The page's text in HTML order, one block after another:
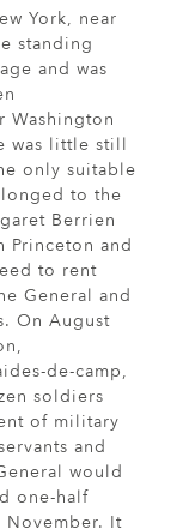
York, near
standing
and was
Washington
was little still
only suitable
to the
Berrien
Princeton and
to rent
General and
On August
de-camp,
soldiers
of military
and
would
one-half
November. It